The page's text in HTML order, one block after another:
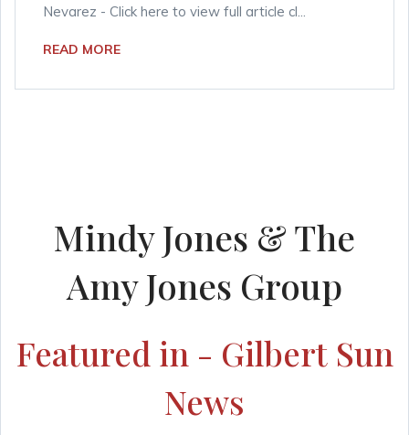
Nevarez - Click here to view full article cl...
READ MORE
Mindy Jones & The
Amy Jones Group
Featured in - Gilbert Sun
News